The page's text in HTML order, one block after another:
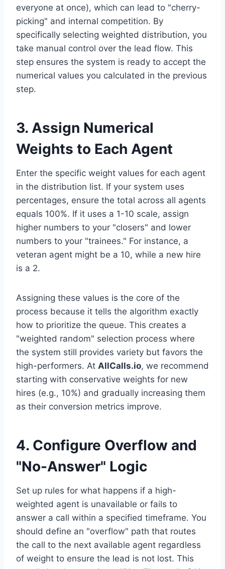
everyone at once), which can lead to "cherry-
picking" and internal competition. By
specifically selecting weighted distribution, you
take manual control over the lead flow. This
step ensures the system is ready to accept the
numerical values you calculated in the previous
step.
3. Assign Numerical
Weights to Each Agent
Enter the specific weight values for each agent
in the distribution list. If your system uses
percentages, ensure the total across all agents
equals 100%. If it uses a 1-10 scale, assign
higher numbers to your "closers" and lower
numbers to your "trainees." For instance, a
veteran agent might be a 10, while a new hire
is a 2.
Assigning these values is the core of the
process because it tells the algorithm exactly
how to prioritize the queue. This creates a
"weighted random" selection process where
the system still provides variety but favors the
high-performers. At AllCalls.io, we recommend
starting with conservative weights for new
hires (e.g., 10%) and gradually increasing them
as their conversion metrics improve.
4. Configure Overflow and
"No-Answer" Logic
Set up rules for what happens if a high-
weighted agent is unavailable or fails to
answer a call within a specified timeframe. You
should define an "overflow" path that routes
the call to the next available agent regardless
of weight to ensure the lead is not lost. This